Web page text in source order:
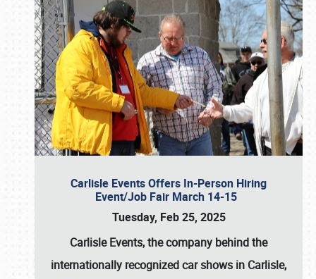
Carlisle Events Offers In-Person Hiring
Event/Job Fair March 14-15
Tuesday, Feb 25, 2025
Carlisle Events, the company behind the
internationally recognized car shows in Carlisle,